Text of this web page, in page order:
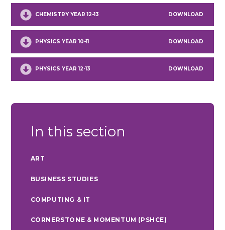
CHEMISTRY YEAR 12-13 DOWNLOAD
PHYSICS YEAR 10-11 DOWNLOAD
PHYSICS YEAR 12-13 DOWNLOAD
In this section
ART
BUSINESS STUDIES
COMPUTING & IT
CORNERSTONE & MOMENTUM (PSHCE)